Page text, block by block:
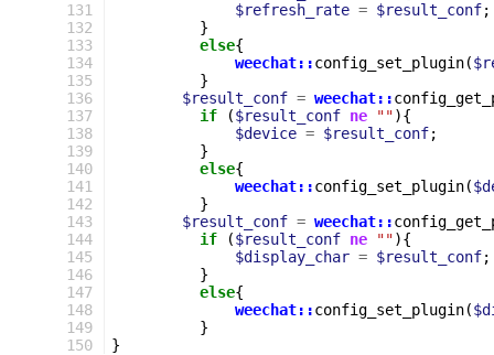
131
132
133
134
135
136
137
138
139
140
141
142
143
144
145
146
147
148
149
150
$refresh_rate = $result_conf;
}
else{
weechat::config_set_plugin(
}
$result_conf = weechat::
if
($result_conf ne ""){
$device = $result_conf;
}
else{
weechat::config_set_plugin(
}
$result_conf = weechat::
if
($result_conf ne ""){
$display_char = $result_conf;
}
else{
weechat::config_set_plugin(
}
}